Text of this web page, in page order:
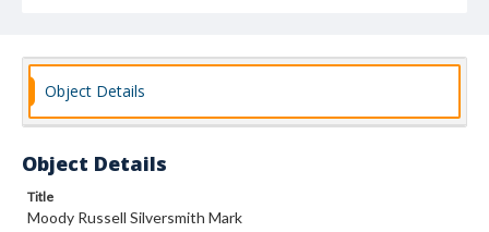
Object Details
Object Details
Title
Moody Russell Silversmith Mark